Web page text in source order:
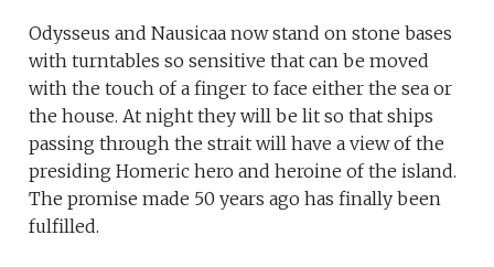
Odysseus and Nausicaa now stand on stone bases
with turntables so sensitive that can be moved
with the touch of a finger to face either the sea or
the house. At night they will be lit so that ships
passing through the strait will have a view of the
presiding Homeric hero and heroine of the island.
The promise made 50 years ago has finally been
fulfilled.